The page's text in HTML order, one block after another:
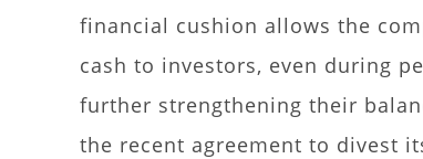
financial cushion allows the
cash to investors, even during
further strengthening their
the recent agreement to divest